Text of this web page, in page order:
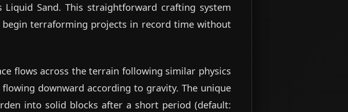
Sand. This straightforward crafting system
begin terraforming projects in record time without
flows across the terrain following similar physics
downward according to gravity. The unique
into solid blocks after a short period (default: